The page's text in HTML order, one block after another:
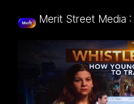
Merit Street Media :